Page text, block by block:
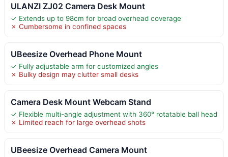
ULANZI ZJ02 Camera Desk Mount
✓ Extends up to 98cm for broad overhead coverage
✗ Cumbersome in confined spaces
UBeesize Overhead Phone Mount
✓ Fully adjustable arm for customized angles
✗ Bulky design may clutter small desks
Camera Desk Mount Webcam Stand
✓ Flexible multi-angle adjustment with 360° rotatable ball head
✗ Limited reach for large overhead shots
UBeesize Overhead Camera Mount